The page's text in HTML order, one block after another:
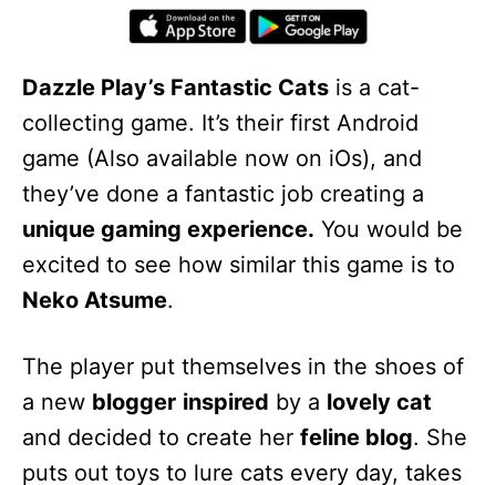
Dazzle Play’s Fantastic Cats is a cat-
collecting game. It’s their first Android
game (Also available now on iOs), and
they’ve done a fantastic job creating a
unique gaming experience. You would be
excited to see how similar this game is to
Neko Atsume.
The player put themselves in the shoes of
a new blogger inspired by a lovely cat
and decided to create her feline blog. She
puts out toys to lure cats every day, takes